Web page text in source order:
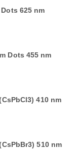
625 nm
Dots 455 nm
410 nm
510 nm